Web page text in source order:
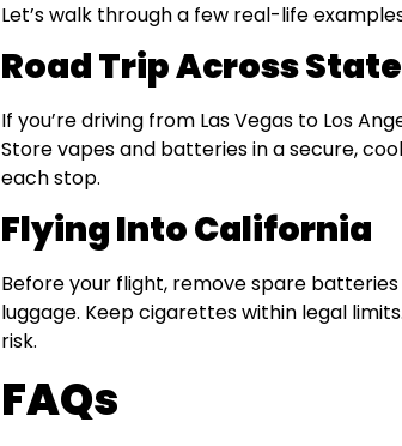
Let’s walk through a few real-life
Road Trip Across
If you’re driving from Las Vegas to Los
Store vapes and batteries in a secure,
each stop.
Flying Into California
Before your flight, remove spare
luggage. Keep cigarettes within legal
risk.
FAQs